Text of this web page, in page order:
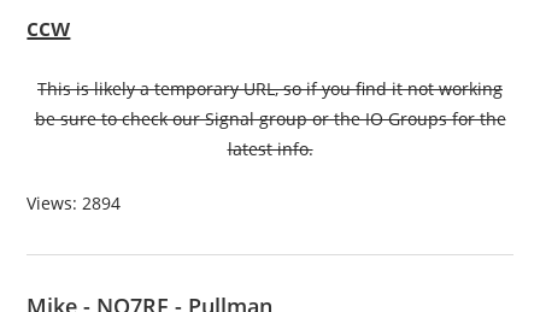
ccw
This is likely a temporary URL, so if you find it not working
be sure to check our Signal group or the IO Groups for the
latest info.
Views: 2894
Mike - NO7RF - Pullman